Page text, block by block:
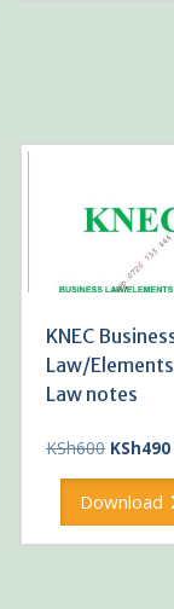
KNEC
Law/
Law notes
KSh600 Original
was:
KSh490
Download